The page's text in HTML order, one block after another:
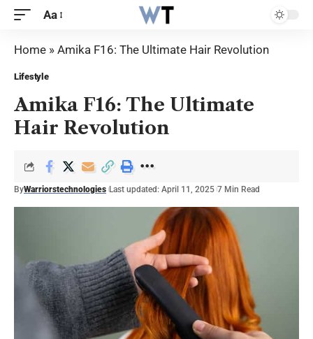
Aa
Home » Amika F16: The Ultimate Hair Revolution
Lifestyle
Amika F16: The Ultimate
Hair Revolution
ByWarriorstechnologies Last updated: April 11, 2025 7 Min Read